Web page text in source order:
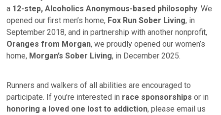
a 12-step, Alcoholics Anonymous-based philosophy. We
opened our first men’s home, Fox Run Sober Living, in
September 2018, and in partnership with another nonprofit,
Oranges from Morgan, we proudly opened our women’s
home, Morgan’s Sober Living, in December 2025.
Runners and walkers of all abilities are encouraged to
participate. If you’re interested in race sponsorships or in
honoring a loved one lost to addiction, please email us